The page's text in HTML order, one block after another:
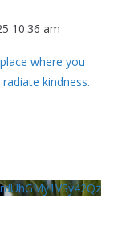
10:36 am
where you
kindness.